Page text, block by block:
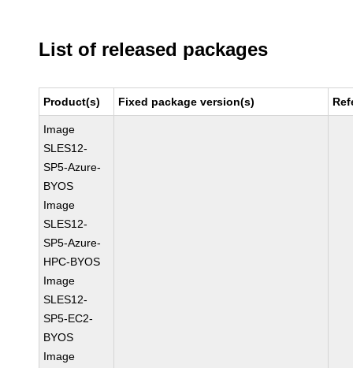
List of released packages
Product(s) Fixed package version(s)
Image
SLES12-
SP5-Azure-
BYOS
Image
SLES12-
SP5-Azure-
HPC-BYOS
Image
SLES12-
SP5-EC2-
BYOS
Image